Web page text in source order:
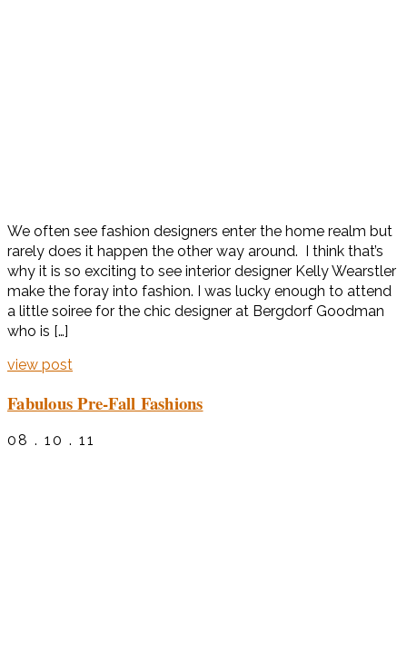
We often see fashion designers enter the home realm but
rarely does it happen the other way around. I think that’s
why it is so exciting to see interior designer Kelly Wearstler
make the foray into fashion. I was lucky enough to attend
a little soiree for the chic designer at Bergdorf Goodman
who is […]
view post
Fabulous Pre-Fall Fashions
08 . 10 . 11